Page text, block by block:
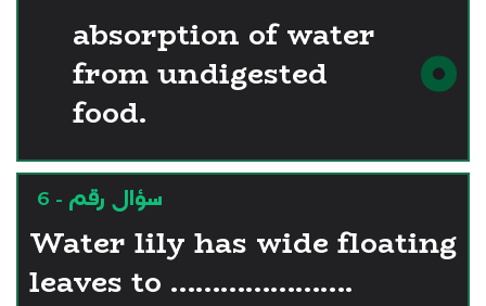
absorption of water
from undigested
food.
سؤال رقم - 6
Water lily has wide floating
leaves to ………………….